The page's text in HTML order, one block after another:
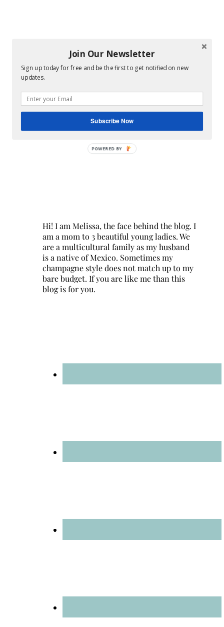
Hi! I am Melissa, the face behind the blog. I
am a mom to 3 beautiful young ladies. We
are a multicultural family as my husband
is a native of Mexico. Sometimes my
champagne style does not match up to my
bare budget. If you are like me than this
blog is for you.
Join Our Newsletter
Sign up today for free and be the first to get notified on new
updates.
Subscribe Now
POWERED BY